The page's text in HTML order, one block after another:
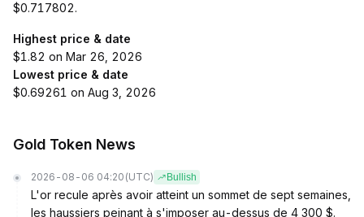
$0.717802.
Highest price & date
$1.82 on Mar 26, 2026
Lowest price & date
$0.69261 on Aug 3, 2026
Gold Token News
2026-08-06 04:20 (UTC) Bullish
L'or recule après avoir atteint un sommet de sept semaines,
les haussiers peinant à s'imposer au-dessus de 4 300 $.